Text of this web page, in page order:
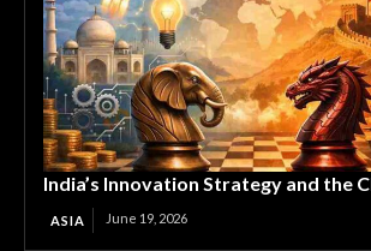
India’s Innovation Strategy and the
ASIA June 19, 2026